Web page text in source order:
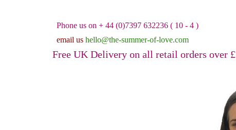
Phone us on + 44 (0)7397 632236 ( 10 - 4 )
email us hello@the-summer-of-love.com
Free UK Delivery on all retail orders over